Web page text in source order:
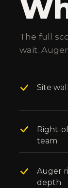
The full
wait.
Site
Right-
team
Auger
depth